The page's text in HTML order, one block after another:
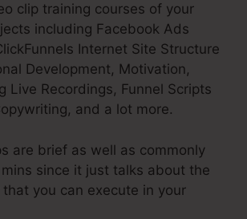
clip training courses of your
including Facebook Ads
Internet Site Structure
Development, Motivation,
Live Recordings, Funnel Scripts
and a lot more.
are brief as well as commonly
since it just talks about the
you can execute in your